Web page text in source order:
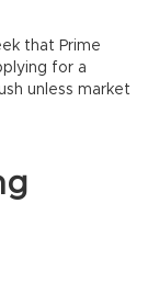
that Prime
for a
unless market